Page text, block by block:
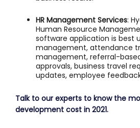
HR Management Services:
Human Resource
software application is best
management, attendance
management, referral-
approvals, business travel
updates, employee
Talk to our experts to know the
development cost in 2021.